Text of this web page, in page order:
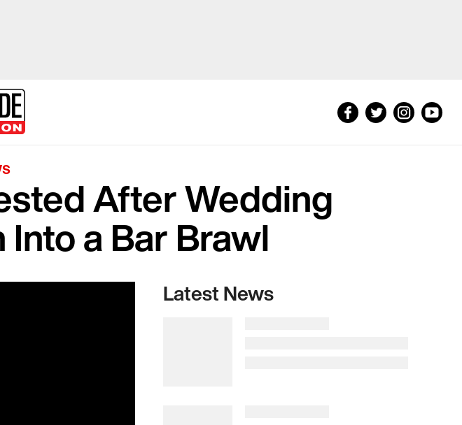
After Wedding
a Bar Brawl
Latest News